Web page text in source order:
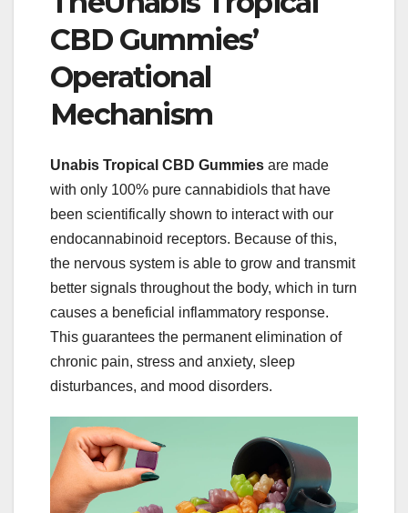
CBD Gummies’
Operational
Mechanism
Unabis Tropical CBD Gummies are made
with only 100% pure cannabidiols that have
been scientifically shown to interact with our
endocannabinoid receptors. Because of this,
the nervous system is able to grow and transmit
better signals throughout the body, which in turn
causes a beneficial inflammatory response.
This guarantees the permanent elimination of
chronic pain, stress and anxiety, sleep
disturbances, and mood disorders.